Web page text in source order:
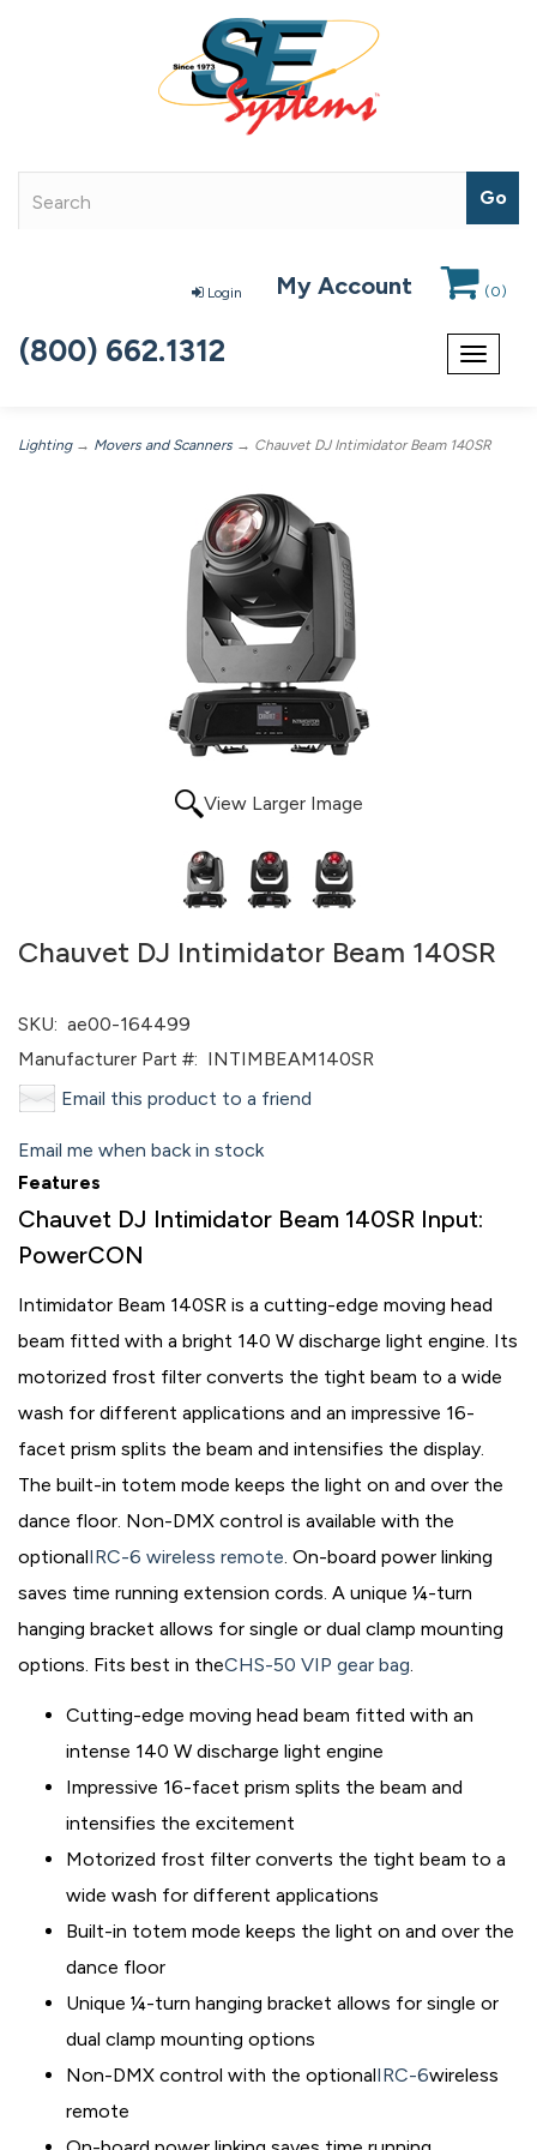
Login My Account (0)
Toggle
(800) 662.1312
Lighting→ Movers and Scanners → Chauvet DJ Intimidator Beam 140SR
View Larger Image
Chauvet DJ Intimidator Beam 140SR
SKU: ae00-164499
Manufacturer Part #: INTIMBEAM140SR
Email this product to a friend
Email me when back in stock
Features
Chauvet DJ Intimidator Beam 140SR Input:
PowerCON
Intimidator Beam 140SR is a cutting-edge moving head
beam fitted with a bright 140 W discharge light engine. Its
motorized frost filter converts the tight beam to a wide
wash for different applications and an impressive 16-
facet prism splits the beam and intensifies the display.
The built-in totem mode keeps the light on and over the
dance floor. Non-DMX control is available with the
optionalIRC-6 wireless remote. On-board power linking
saves time running extension cords. A unique ¼-turn
hanging bracket allows for single or dual clamp mounting
options. Fits best in theCHS-50 VIP gear bag.
Cutting-edge moving head beam fitted with an
intense 140 W discharge light engine
Impressive 16-facet prism splits the beam and
intensifies the excitement
Motorized frost filter converts the tight beam to a
wide wash for different applications
Built-in totem mode keeps the light on and over the
dance floor
Unique ¼-turn hanging bracket allows for single or
dual clamp mounting options
Non-DMX control with the optionalIRC-6wireless
remote